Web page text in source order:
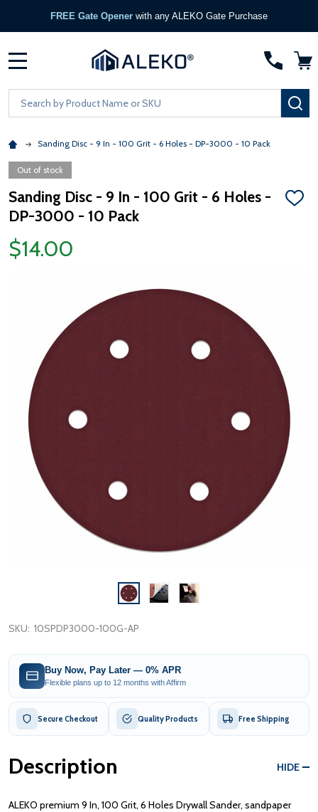
FREE Gate Opener with any ALEKO Gate Purchase
Search
Sanding Disc - 9 In - 100 Grit - 6 Holes - DP-3000 - 10 Pack
Out of stock
Sanding Disc - 9 In - 100 Grit - 6 Holes -
DP-3000 - 10 Pack
ADD
$14.00
SKU: 10SPDP3000-100G-AP
Buy Now, Pay Later — 0% APR
Flexible plans up to 12 months with Affirm
Secure Checkout Quality Products Free Shipping
Description HIDE
ALEKO premium 9 In, 100 Grit, 6 Holes Drywall Sander, sandpaper